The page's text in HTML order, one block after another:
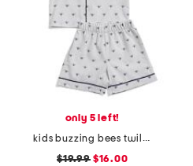
only 5 left!
kids buzzing bees twill top and shorts pajama set
$19.99$16.00